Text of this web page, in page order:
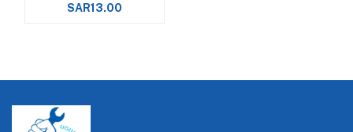
SAR13.00